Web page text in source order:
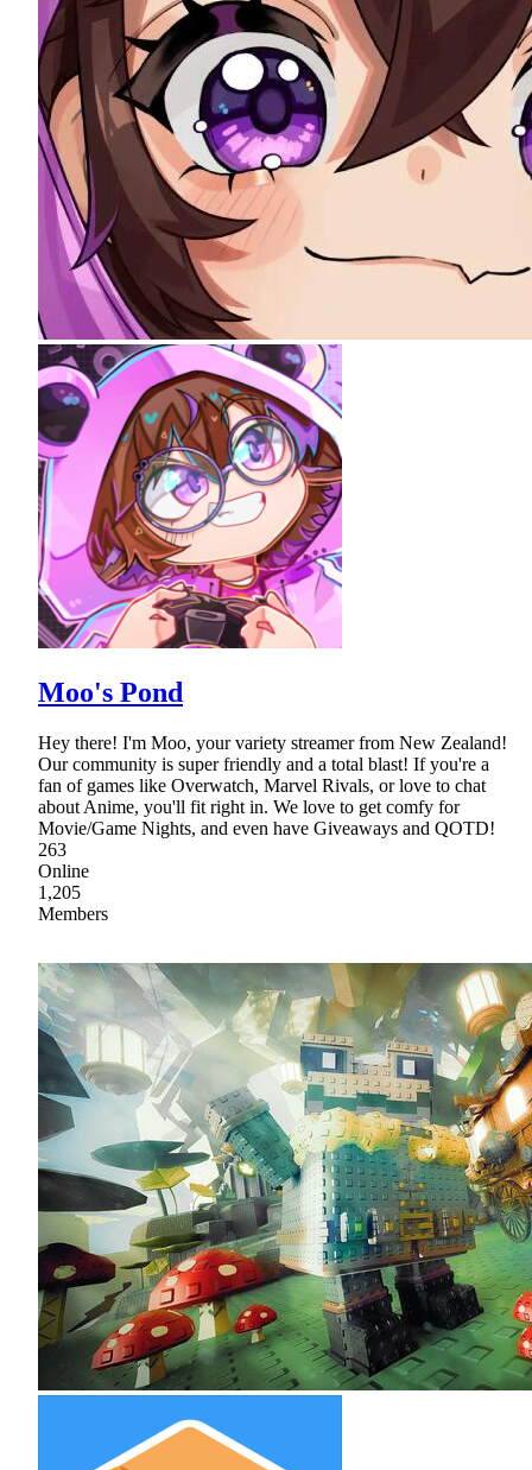
Moo's Pond
Hey there! I'm Moo, your variety streamer from New Zealand!
Our community is super friendly and a total blast! If you're a
fan of games like Overwatch, Marvel Rivals, or love to chat
about Anime, you'll fit right in. We love to get comfy for
Movie/Game Nights, and even have Giveaways and QOTD!
263
Online
1,205
Members